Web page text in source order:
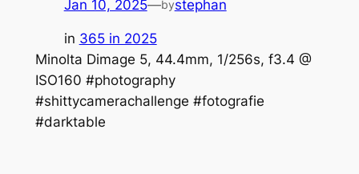
Jan 10, 2025—bystephan
in 365 in 2025
Minolta Dimage 5, 44.4mm, 1/256s, f3.4 @
ISO160 #photography
#shittycamerachallenge #fotografie
#darktable